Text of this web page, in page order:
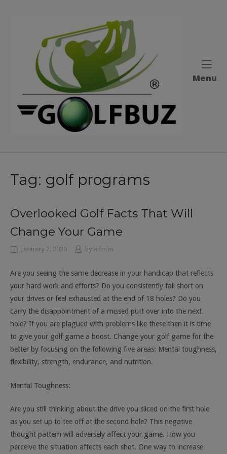
Menu
Tag: golf programs
Overlooked Golf Facts That Will
Change Your Game
January 2, 2020 by admin
Are you seeing the same decrease in your handicap that reflects
your hard work and efforts? Do you consistently fall short on
your drives or feel exhausted at the end of 18 holes? Do you
carry the disappointment of a missed putt over into the next
hole? If you are plagued with problems like these then it is time
to give your golf game a boost. Change your golf game for the
better by focusing on the following five areas: Mental toughness,
flexibility, strength, endurance, and nutrition.
Mental Toughness:
Are you still thinking about the drive you sliced on the first hole
as you set up to tee off at the second hole? This negative
thought pattern will adversely affect your game. How you
perceive the situation affects each shot. One way to increase